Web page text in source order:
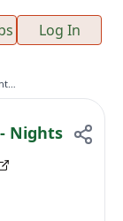
Log In
Senior Care Assistant - Nights
Nights